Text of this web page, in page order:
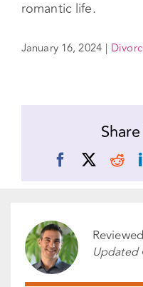
a place where you
in your past, and
Facebook
X